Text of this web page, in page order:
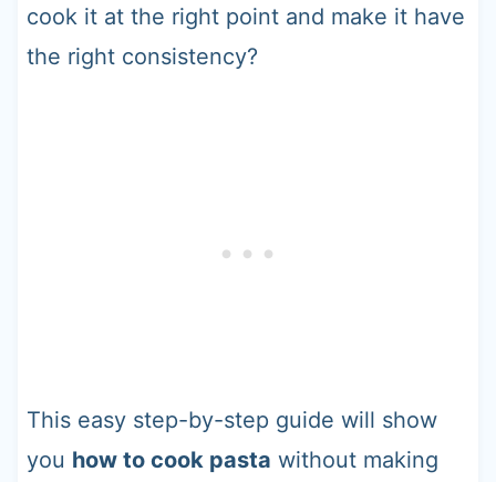
cook it at the right point and make it have
the right consistency?
This easy step-by-step guide will show
you how to cook pasta without making